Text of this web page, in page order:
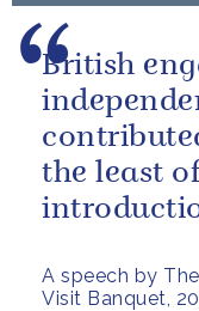
A speech by
Visit Banquet,
British
the least
I...